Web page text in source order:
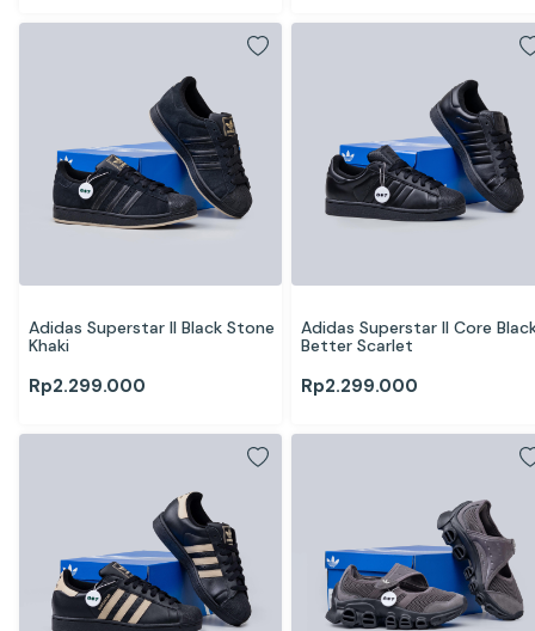
Adidas Superstar II Black Stone
Khaki
Rp2.299.000
Adidas Superstar II Core
Better Scarlet
Rp2.299.000